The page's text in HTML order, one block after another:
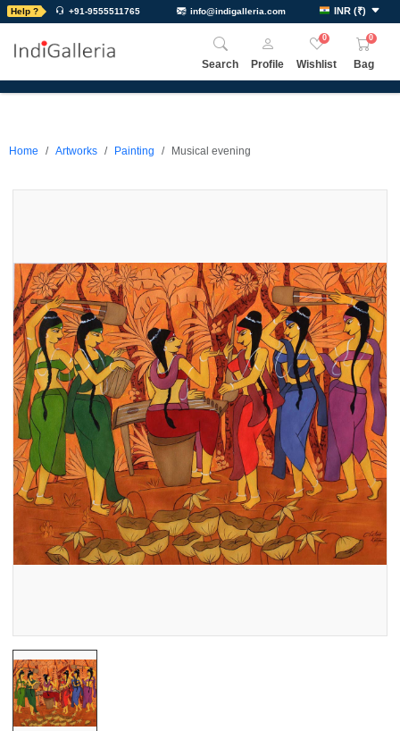
Help ? +91-9555511765 info@indigalleria.com INR (₹)
Search Profile
0
Wishlist
0
Bag
Home Artworks Painting Musical evening